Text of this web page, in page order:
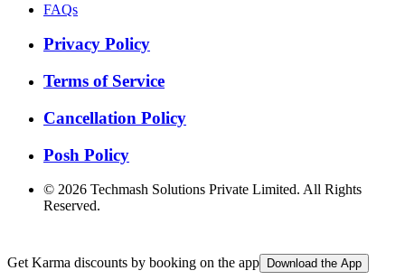
FAQs
Privacy Policy
Terms of Service
Cancellation Policy
Posh Policy
© 2026 Techmash Solutions Private Limited. All Rights
Reserved.
Get Karma discounts by booking on the app Download the App